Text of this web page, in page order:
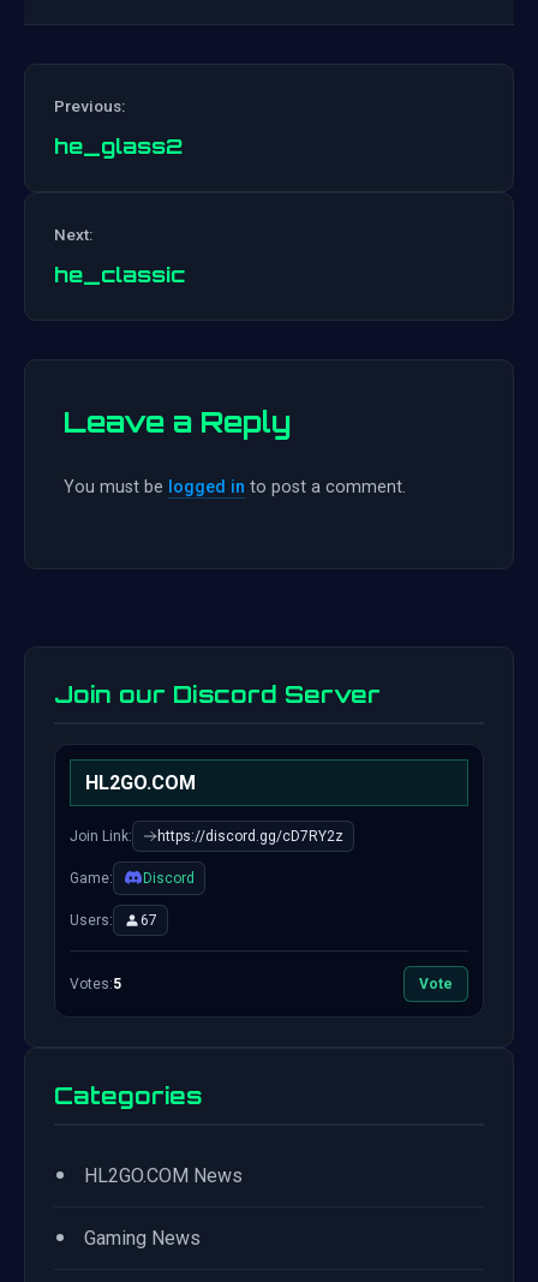
Previous:
he_glass2
Next:
he_classic
Leave a Reply
You must be logged in to post a comment.
Join our Discord Server
HL2GO.COM
Join Link: https://discord.gg/cD7RY2z
Game: Discord
Users: 67
Votes:5 Vote
Categories
• HL2GO.COM News
• Gaming News